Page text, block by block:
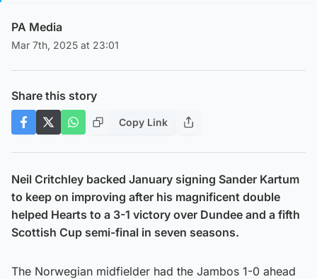
PA Media
Mar 7th, 2025 at 23:01
Share this story
Copy Link
Neil Critchley backed January signing Sander Kartum
to keep on improving after his magnificent double
helped Hearts to a 3-1 victory over Dundee and a fifth
Scottish Cup semi-final in seven seasons.
The Norwegian midfielder had the Jambos 1-0 ahead